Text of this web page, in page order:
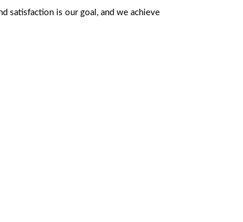
satisfaction is our goal, and we achieve